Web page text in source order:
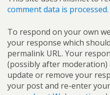
comment data is processed.
To respond on your own
your response which
permalink URL. Your
(possibly after
update or remove your
your post and re-enter